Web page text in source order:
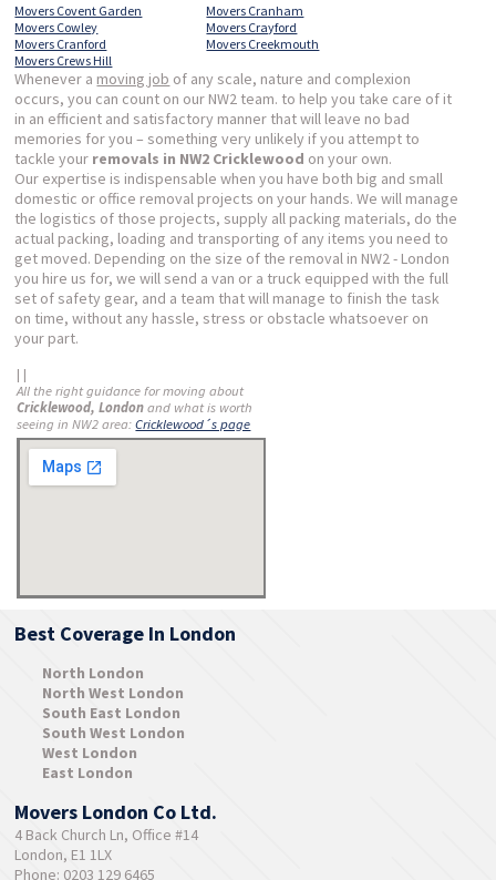
Movers Covent Garden
Movers Cowley
Movers Cranford
Movers Cranham
Movers Crayford
Movers Creekmouth
Movers Crews Hill
Whenever a moving job of any scale, nature and complexion
occurs, you can count on our NW2 team. to help you take care of it
in an efficient and satisfactory manner that will leave no bad
memories for you – something very unlikely if you attempt to
tackle your removals in NW2 Cricklewood on your own.
Our expertise is indispensable when you have both big and small
domestic or office removal projects on your hands. We will manage
the logistics of those projects, supply all packing materials, do the
actual packing, loading and transporting of any items you need to
get moved. Depending on the size of the removal in NW2 - London
you hire us for, we will send a van or a truck equipped with the full
set of safety gear, and a team that will manage to finish the task
on time, without any hassle, stress or obstacle whatsoever on
your part.
| |
All the right guidance for moving about
Cricklewood, London and what is worth
seeing in NW2 area:Cricklewood´s page
Best Coverage In London
North London
North West London
South East London
South West London
West London
East London
Movers London Co Ltd.
4 Back Church Ln, Office #14
London, E1 1LX
Phone: 0203 129 6465